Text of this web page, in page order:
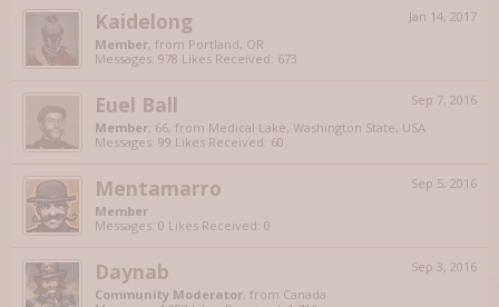
Jan 14, 2017
Kaidelong
Member, from Portland, OR
Messages: 978 Likes Received: 673
Sep 7, 2016
Euel Ball
Member, 66, from Medical Lake, Washington State, USA
Messages: 99 Likes Received: 60
Sep 5, 2016
Mentamarro
Member
Messages: 0 Likes Received: 0
Sep 3, 2016
Daynab
Community Moderator, from Canada